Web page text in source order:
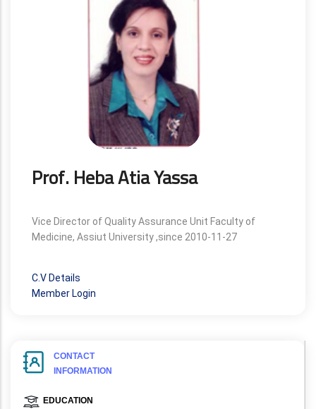
Prof. Heba Atia Yassa
Vice Director of Quality Assurance Unit Faculty of
Medicine, Assiut University ,since 2010-11-27
C.V Details
Member Login
CONTACT
INFORMATION
EDUCATION